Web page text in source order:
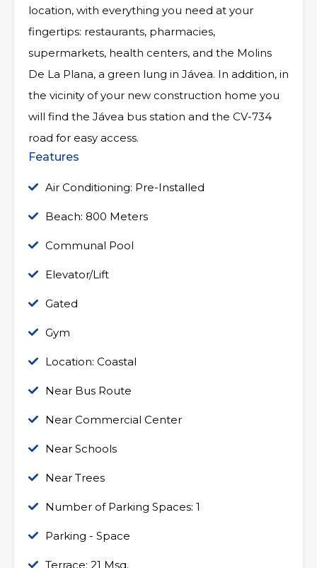
location, with everything you need at your
fingertips: restaurants, pharmacies,
supermarkets, health centers, and the Molins
De La Plana, a green lung in Jávea. In addition, in
the vicinity of your new construction home you
will find the Jávea bus station and the CV-734
road for easy access.
Features
Air Conditioning: Pre-Installed
Beach: 800 Meters
Communal Pool
Elevator/Lift
Gated
Gym
Location: Coastal
Near Bus Route
Near Commercial Center
Near Schools
Near Trees
Number of Parking Spaces: 1
Parking - Space
Terrace: 21 Msq.